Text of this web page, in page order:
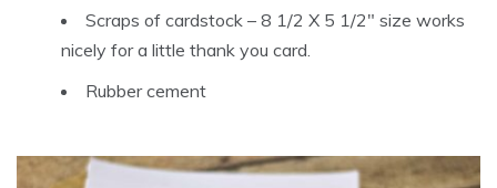
Scraps of cardstock – 8 1/2 X 5 1/2″ size works
nicely for a little thank you card.
Rubber cement